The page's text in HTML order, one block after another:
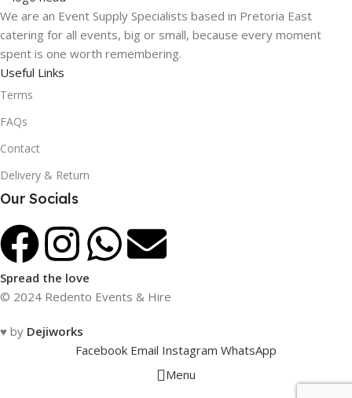
We are an Event Supply Specialists based in Pretoria East
catering for all events, big or small, because every moment
spent is one worth remembering.
Useful Links
Terms
FAQs
Contact
Delivery & Return
Our Socials
Spread the love
© 2024 Redento Events & Hire
♥ by Dejiworks
Facebook Email Instagram WhatsApp
Menu